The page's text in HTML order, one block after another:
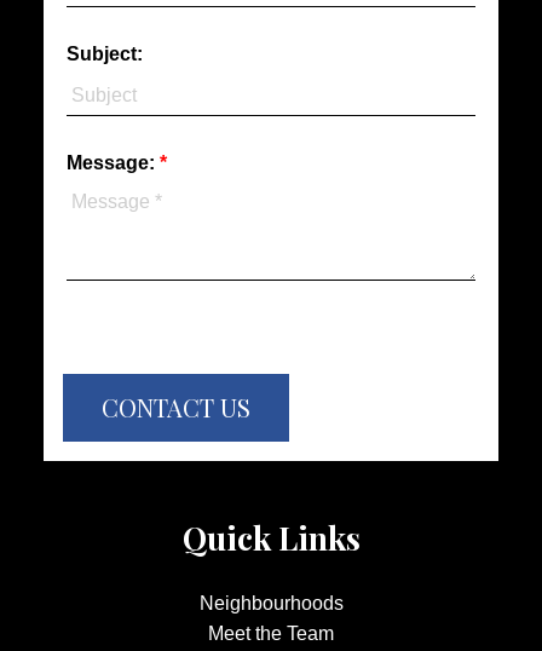
Subject:
Message:
CONTACT US
Quick Links
Neighbourhoods
Meet the Team